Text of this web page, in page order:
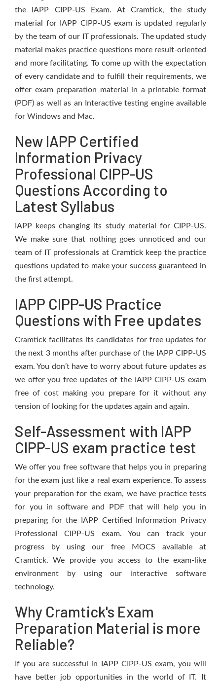
the IAPP CIPP-US Exam. At Cramtick, the study
material for IAPP CIPP-US exam is updated regularly
by the team of our IT professionals. The updated study
material makes practice questions more result-oriented
and more facilitating. To come up with the expectation
of every candidate and to fulfill their requirements, we
offer exam preparation material in a printable format
(PDF) as well as an Interactive testing engine available
for Windows and Mac.
New IAPP Certified
Information Privacy
Professional CIPP-US
Questions According to
Latest Syllabus
IAPP keeps changing its study material for CIPP-US.
We make sure that nothing goes unnoticed and our
team of IT professionals at Cramtick keep the practice
questions updated to make your success guaranteed in
the first attempt.
IAPP CIPP-US Practice
Questions with Free updates
Cramtick facilitates its candidates for free updates for
the next 3 months after purchase of the IAPP CIPP-US
exam. You don’t have to worry about future updates as
we offer you free updates of the IAPP CIPP-US exam
free of cost making you prepare for it without any
tension of looking for the updates again and again.
Self-Assessment with IAPP
CIPP-US exam practice test
We offer you free software that helps you in preparing
for the exam just like a real exam experience. To assess
your preparation for the exam, we have practice tests
for you in software and PDF that will help you in
preparing for the IAPP Certified Information Privacy
Professional CIPP-US exam. You can track your
progress by using our free MOCS available at
Cramtick. We provide you access to the exam-like
environment by using our interactive software
technology.
Why Cramtick's Exam
Preparation Material is more
Reliable?
If you are successful in IAPP CIPP-US exam, you will
have better job opportunities in the world of IT. It